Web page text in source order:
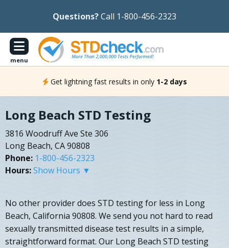
Questions?Call 1-800-456-2323
menu
Get lightning fast results in only 1-2 days
Long Beach STD Testing
3816 Woodruff Ave Ste 306
Long Beach, CA 90808
Phone: 1-800-456-2323
Hours:Show Hours ▼
No other provider does STD testing for less in Long
Beach, California 90808. We send you not hard to read
sexually transmitted disease test results in a simple,
straightforward format. Our Long Beach STD testing